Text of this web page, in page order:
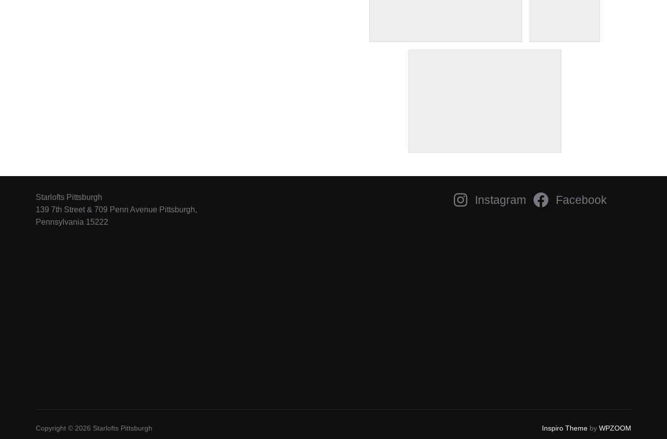
Starlofts Pittsburgh
139 7th Street & 709 Penn Avenue Pittsburgh,
Pennsylvania 15222
Instagram Facebook
Copyright © 2026 Starlofts Pittsburgh Inspiro Theme by WPZOOM